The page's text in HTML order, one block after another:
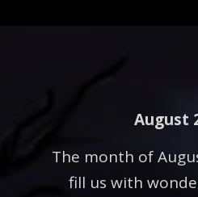
August
The month of
fill us with